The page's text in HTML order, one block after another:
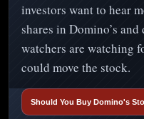
investors want to hear
shares in Domino’s
watchers are watching
could move the stock.
Should You Buy Domino's